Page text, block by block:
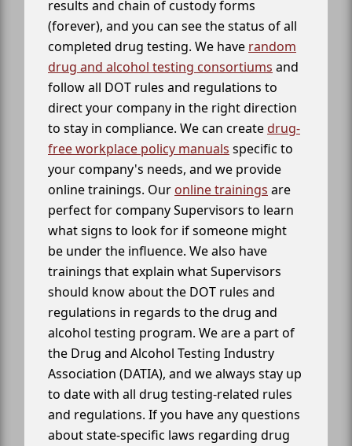
results and chain of custody forms
(forever), and you can see the status of all
completed drug testing. We have random
drug and alcohol testing consortiums and
follow all DOT rules and regulations to
direct your company in the right direction
to stay in compliance. We can createdrug-
free workplace policy manuals specific to
your company's needs, and we provide
online trainings. Our online trainings are
perfect for company Supervisors to learn
what signs to look for if someone might
be under the influence. We also have
trainings that explain what Supervisors
should know about the DOT rules and
regulations in regards to the drug and
alcohol testing program. We are a part of
the Drug and Alcohol Testing Industry
Association (DATIA), and we always stay up
to date with all drug testing-related rules
and regulations. If you have any questions
about state-specific laws regarding drug